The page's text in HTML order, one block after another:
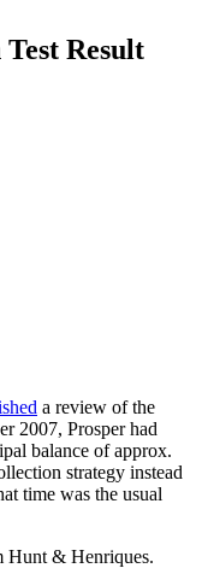
Result
a review of the
2007, Prosper had
balance of approx.
strategy instead
time was the usual
Hunt & Henriques.